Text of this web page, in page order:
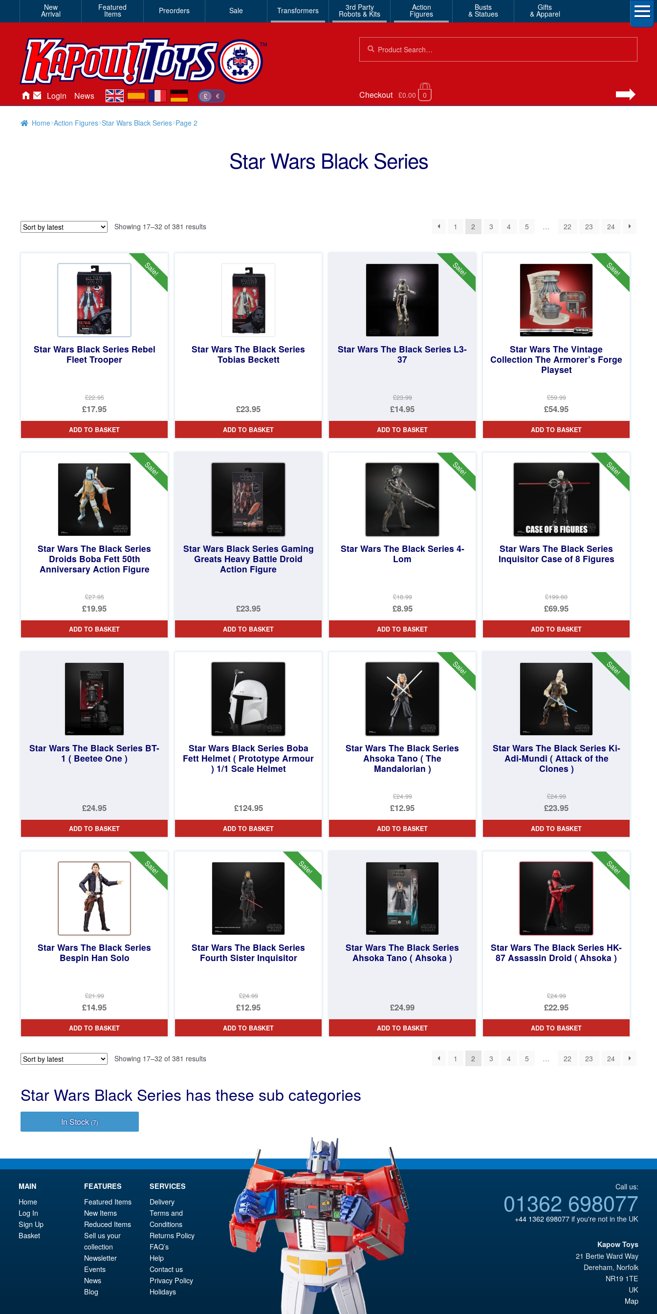
New
Arrival
Featured
Items Preorders Sale Transformers 3rd Party
Robots & Kits
Action
Figures
Busts
& Statues
Gifts
& Apparel
for:
Login News £ €
en es de Checkout £0.00 0
Home Action Figures Star Wars Black Series Page 2
Star Wars Black Series
Showing 17–32 of 381 resultsSorted
1 2 3 4 5 … 22 23 24
Sale!
Star Wars Black Series Rebel
Fleet Trooper
£22.95
Original
price
was:
£17.95
Current
price
£17.95.
ADD TO BASKET
Star Wars The Black Series
Tobias Beckett
£23.95
ADD TO BASKET
Sale!
Star Wars The Black Series L3-
37
£23.99
Original
price
was:
£14.95
Current
price
£14.95.
ADD TO BASKET
Sale!
Star Wars The Vintage
Collection The Armorer’s Forge
Playset
£59.99
Original
price
was:
£54.95
Current
price
£54.95.
ADD TO BASKET
Sale!
Star Wars The Black Series
Droids Boba Fett 50th
Anniversary Action Figure
£27.95
Original
price
was:
£19.95
Current
price
£19.95.
ADD TO BASKET
Star Wars Black Series Gaming
Greats Heavy Battle Droid
Action Figure
£23.95
ADD TO BASKET
Sale!
Star Wars The Black Series 4-
Lom
£18.99
Original
price
was:
£8.95
Current
price
£8.95.
ADD TO BASKET
Sale!
Star Wars The Black Series
Inquisitor Case of 8 Figures
£199.60
Original
price
was:
£69.95
Current
price
£69.95.
ADD TO BASKET
Star Wars The Black Series BT-
1 ( Beetee One )
£24.95
ADD TO BASKET
Star Wars Black Series Boba
Fett Helmet ( Prototype Armour
) 1/1 Scale Helmet
£124.95
ADD TO BASKET
Sale!
Star Wars The Black Series
Ahsoka Tano ( The
Mandalorian )
£24.99
Original
price
was:
£12.95
Current
price
£12.95.
ADD TO BASKET
Sale!
Star Wars The Black Series Ki-
Adi-Mundi ( Attack of the
Clones )
£24.99
Original
price
was:
£23.95
Current
price
£23.95.
ADD TO BASKET
Sale!
Star Wars The Black Series
Bespin Han Solo
£21.99
Original
price
was:
£14.95
Current
price
£14.95.
ADD TO BASKET
Sale!
Star Wars The Black Series
Fourth Sister Inquisitor
£24.99
Original
price
was:
£12.95
Current
price
ADD TO BASKET
Star Wars The Black Series
Ahsoka Tano ( Ahsoka )
£24.99
ADD TO BASKET
Sale!
Star Wars The Black Series HK-
87 Assassin Droid ( Ahsoka )
£24.99
Original
price
was:
£22.95
Current
price
£22.95.
ADD TO BASKET
Showing 17–32 of 381 resultsSorted
1 2 3 4 5 … 22 23 24
Star Wars Black Series has these sub categories
In Stock (7)
MAIN
Home
Log In
Sign Up
Basket
FEATURES
Featured Items
New Items
Reduced Items
Sell us your
collection
Newsletter
Events
News
Blog
SERVICES
Delivery
Terms and
Conditions
Returns Policy
FAQ’s
Help
Contact us
Privacy Policy
Holidays
Call us:
01362 698077
+44 1362 698077if you're not in the UK
Kapow Toys
21 Bertie Ward Way
Dereham, Norfolk
NR19 1TE
UK
Map